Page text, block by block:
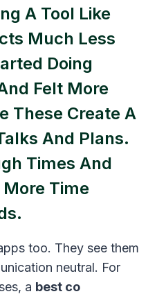
A Tool Like
Much Less
Doing
Felt More
These Create A
And Plans.
Times And
Time
too. They see them
neutral. For
a best co